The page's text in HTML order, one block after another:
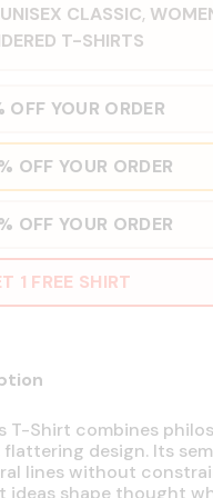
UNISEX CLASSIC,
T-SHIRTS
OFF YOUR ORDER
OFF YOUR ORDER
OFF YOUR ORDER
1 FREE SHIRT
T-Shirt combines
flattering design. Its
lines without
ideas shape thought